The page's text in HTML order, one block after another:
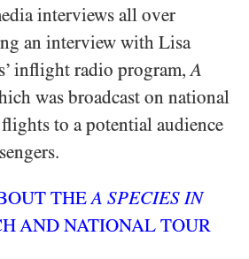
interviews all over
an interview with Lisa
inflight radio program,A
was broadcast on national
to a potential audience
THEA SPECIES IN
AND NATIONAL TOUR